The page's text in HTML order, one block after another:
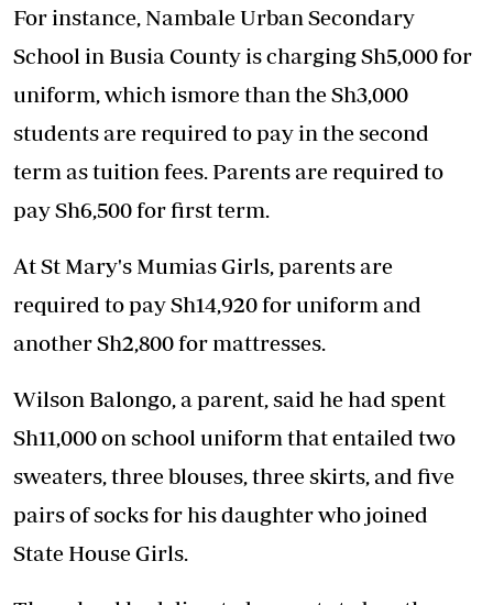
For instance, Nambale Urban Secondary
School in Busia County is charging Sh5,000 for
uniform, which ismore than the Sh3,000
students are required to pay in the second
term as tuition fees. Parents are required to
pay Sh6,500 for first term.
At St Mary's Mumias Girls, parents are
required to pay Sh14,920 for uniform and
another Sh2,800 for mattresses.
Wilson Balongo, a parent, said he had spent
Sh11,000 on school uniform that entailed two
sweaters, three blouses, three skirts, and five
pairs of socks for his daughter who joined
State House Girls.